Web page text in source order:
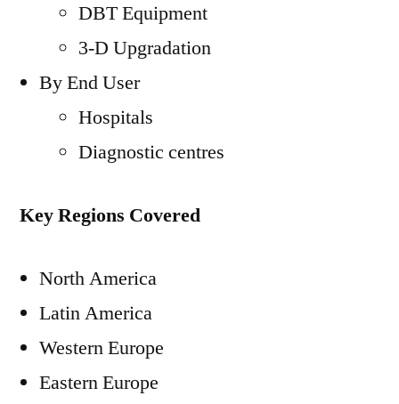
DBT Equipment
3-D Upgradation
By End User
Hospitals
Diagnostic centres
Key Regions Covered
North America
Latin America
Western Europe
Eastern Europe